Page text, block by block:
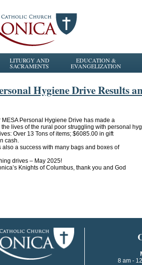
LITURGY AND
SACRAMENTS
EDUCATION &
EVANGELIZATION
Hygiene Drive Results
Personal Hygiene Drive has made a
lives of the rural poor struggling with personal
Over 13 Tons of items; $6085.00 in gift
cash.
a success with many bags and boxes of
drives – May 2025!
Knights of Columbus, thank you and God
8 am -